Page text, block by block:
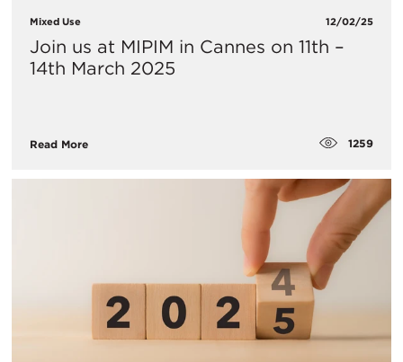
Mixed Use 12/02/25
Join us at MIPIM in Cannes on 11th –
14th March 2025
Read More 1259